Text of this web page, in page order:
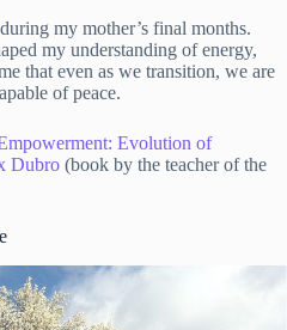
my mother’s final months.
my understanding of energy,
that even as we transition, we are
of peace.
Evolution of
Dubro (book by the teacher of the